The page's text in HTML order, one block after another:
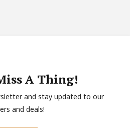
A Thing!
and stay updated to our
and deals!